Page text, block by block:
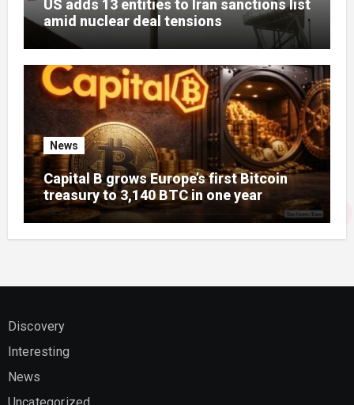
US adds 13 entities to Iran sanctions list
amid nuclear deal tensions
News
Capital B grows Europe’s first Bitcoin
treasury to 3,140 BTC in one year
Discovery
Interesting
News